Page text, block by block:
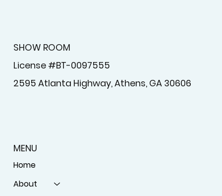
SHOW ROOM
License #BT-0097555
2595 Atlanta Highway, Athens, GA 30606
MENU
Home
About